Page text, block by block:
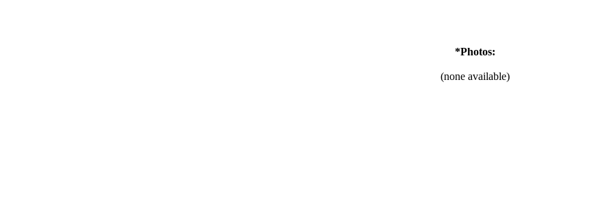
*Photos:
(none available)